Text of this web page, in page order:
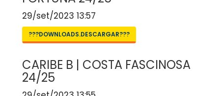
29/set/2023 13:57
???DOWNLOADS.DESCARGAR???
CARIBE B | COSTA FASCINOSA
24/25